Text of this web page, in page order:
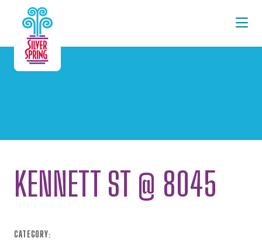
Skip to Main Content
KENNETT ST @ 8045
CATEGORY: